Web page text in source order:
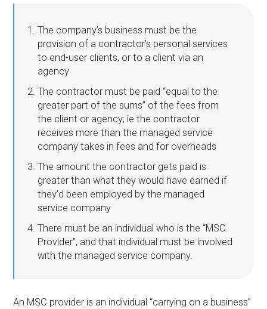
The company’s business must be the
provision of a contractor’s personal services
to end-user clients, or to a client via an
agency
The contractor must be paid “equal to the
greater part of the sums” of the fees from
the client or agency; ie the contractor
receives more than the managed service
company takes in fees and for overheads
The amount the contractor gets paid is
greater than what they would have earned if
they’d been employed by the managed
service company
There must be an individual who is the “MSC
Provider”, and that individual must be involved
with the managed service company.
An MSC provider is an individual “carrying on a business”